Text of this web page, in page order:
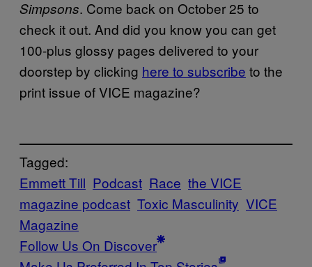
Simpsons. Come back on October 25 to
check it out. And did you know you can get
100-plus glossy pages delivered to your
doorstep by clicking here to subscribe to the
print issue of VICE magazine?
Tagged:
Emmett Till Podcast Race the VICE
magazine podcast Toxic Masculinity VICE
Magazine
Follow Us On Discover